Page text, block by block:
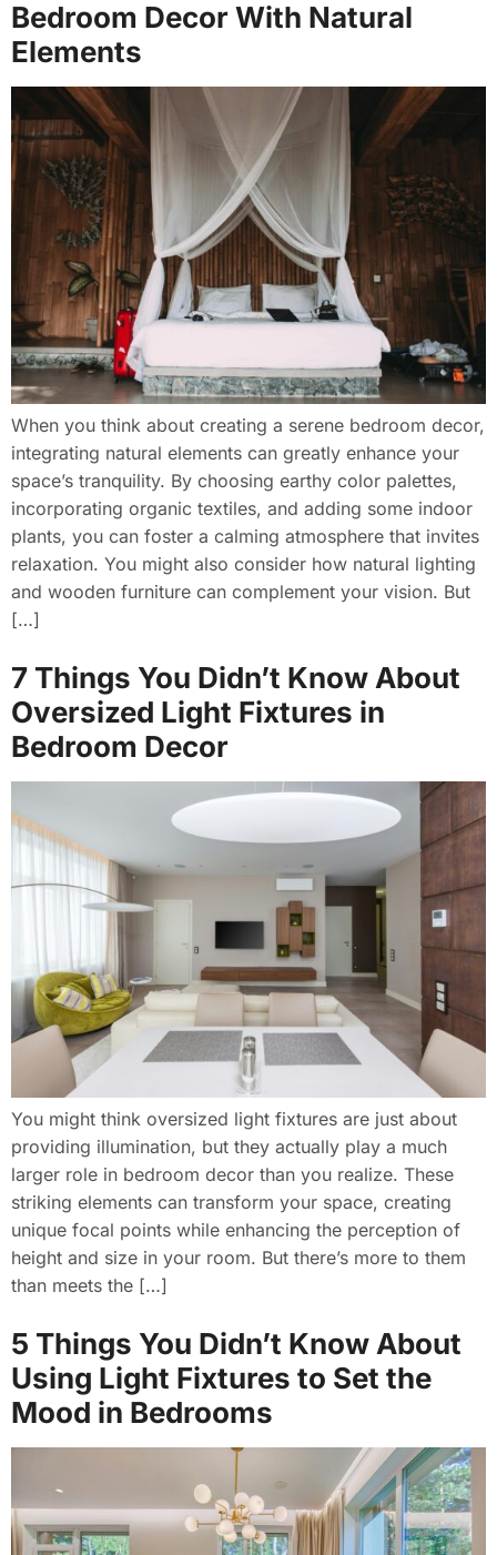
Bedroom Decor With Natural
Elements
When you think about creating a serene bedroom decor,
integrating natural elements can greatly enhance your
space’s tranquility. By choosing earthy color palettes,
incorporating organic textiles, and adding some indoor
plants, you can foster a calming atmosphere that invites
relaxation. You might also consider how natural lighting
and wooden furniture can complement your vision. But
[…]
7 Things You Didn’t Know About
Oversized Light Fixtures in
Bedroom Decor
You might think oversized light fixtures are just about
providing illumination, but they actually play a much
larger role in bedroom decor than you realize. These
striking elements can transform your space, creating
unique focal points while enhancing the perception of
height and size in your room. But there’s more to them
than meets the […]
5 Things You Didn’t Know About
Using Light Fixtures to Set the
Mood in Bedrooms